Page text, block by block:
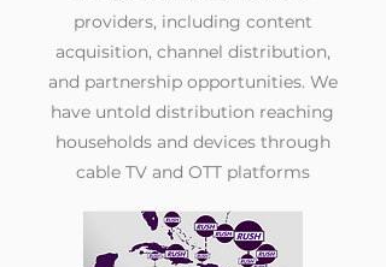
providers, including content
acquisition, channel distribution,
and partnership opportunities. We
have untold distribution reaching
households and devices through
cable TV and OTT platforms